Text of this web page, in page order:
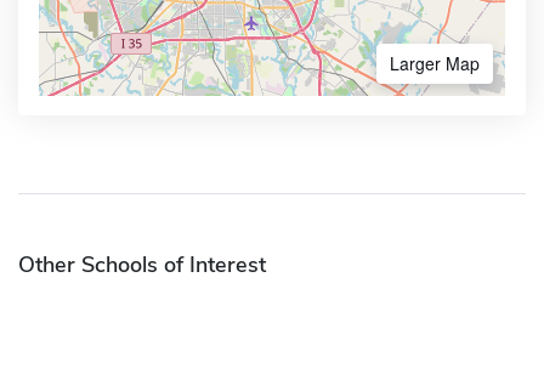
Larger Map
Other Schools of Interest